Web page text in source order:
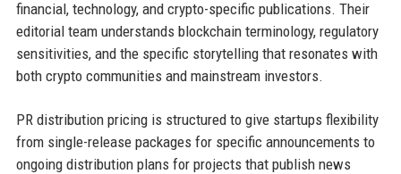
financial, technology, and crypto-specific publications. Their
editorial team understands blockchain terminology, regulatory
sensitivities, and the specific storytelling that resonates with
both crypto communities and mainstream investors.
PR distribution pricing is structured to give startups flexibility
from single-release packages for specific announcements to
ongoing distribution plans for projects that publish news